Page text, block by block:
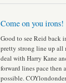
Come on you irons!
Good to see Reid back
pretty strong line up all
deal with Harry Kane
forward lines pace then
possible.